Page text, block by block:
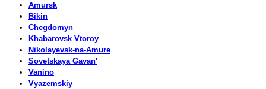
Amursk
Bikin
Chegdomyn
Khabarovsk Vtoroy
Nikolayevsk-na-Amure
Sovetskaya Gavan'
Vanino
Vyazemskiy